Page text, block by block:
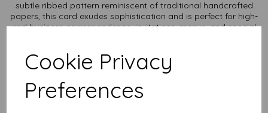
Cookie Privacy
Preferences
subtle ribbed pattern reminiscent of traditional handcrafted
papers, this card exudes sophistication and is perfect for high-
end business correspondence, invitations, menus, and special
Texture: Unique laid texture adds a touch of refinement and
enhances the tactile experience.
Durability: Thick, sturdy card stock ensures a professional and
long-lasting presentation.
Versatility: Ideal for letterpress, embossing, and high-quality